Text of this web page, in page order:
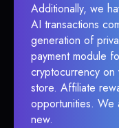
Additionally, we
AI transactions
generation of
payment module
cryptocurrency
store. Affiliate
opportunities. We
new.